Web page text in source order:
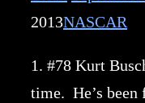
2013NASCAR
1. #78 Kurt
time. He’s